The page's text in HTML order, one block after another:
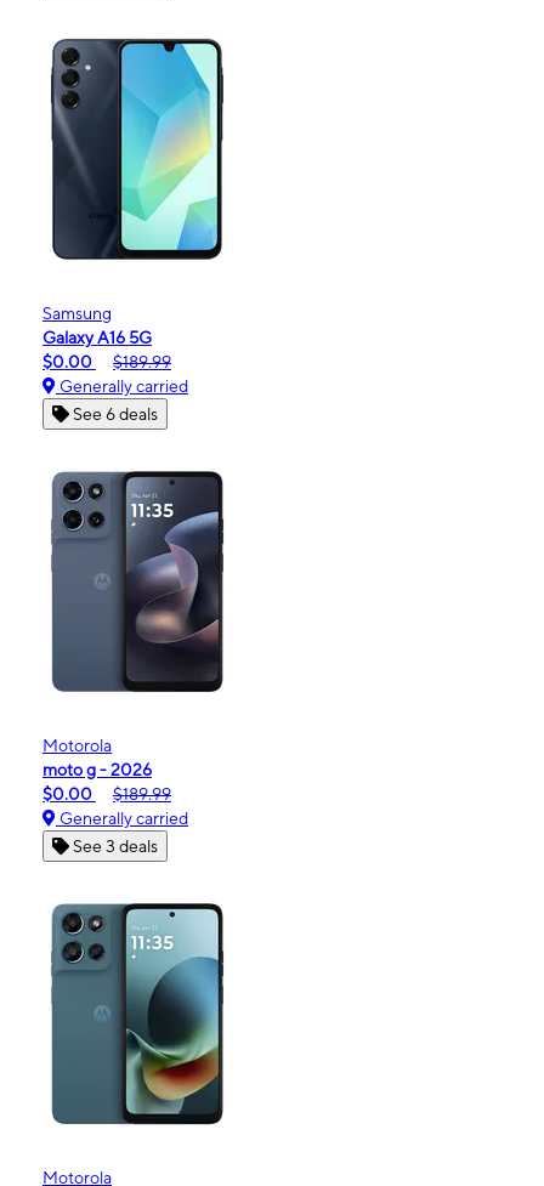
Samsung
Galaxy A16 5G
$0.00
$189.99
Generally carried
See 6 deals
Motorola
moto g - 2026
$0.00
$189.99
Generally carried
See 3 deals
Motorola